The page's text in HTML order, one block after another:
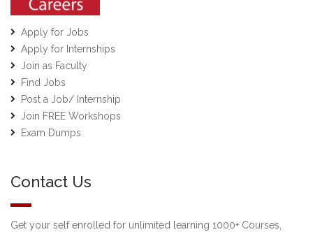
Apply for Jobs
Apply for Internships
Join as Faculty
Find Jobs
Post a Job/ Internship
Join FREE Workshops
Exam Dumps
Contact Us
Get your self enrolled for unlimited learning 1000+ Courses,